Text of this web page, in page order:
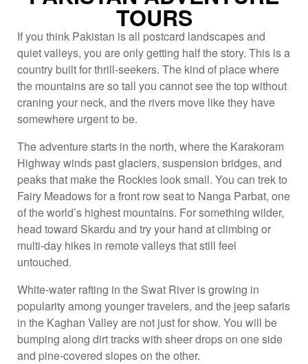
TOURS
If you think Pakistan is all postcard landscapes and
quiet valleys, you are only getting half the story. This is a
country built for thrill-seekers. The kind of place where
the mountains are so tall you cannot see the top without
craning your neck, and the rivers move like they have
somewhere urgent to be.
The adventure starts in the north, where the Karakoram
Highway winds past glaciers, suspension bridges, and
peaks that make the Rockies look small. You can trek to
Fairy Meadows for a front row seat to Nanga Parbat, one
of the world’s highest mountains. For something wilder,
head toward Skardu and try your hand at climbing or
multi-day hikes in remote valleys that still feel
untouched.
White-water rafting in the Swat River is growing in
popularity among younger travelers, and the jeep safaris
in the Kaghan Valley are not just for show. You will be
bumping along dirt tracks with sheer drops on one side
and pine-covered slopes on the other.